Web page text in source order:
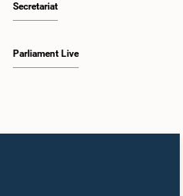
Secretariat
Parliament Live